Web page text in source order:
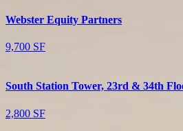
Webster Equity Partners
9,700 SF
South Station Tower, 23rd & 34th
2,800 SF